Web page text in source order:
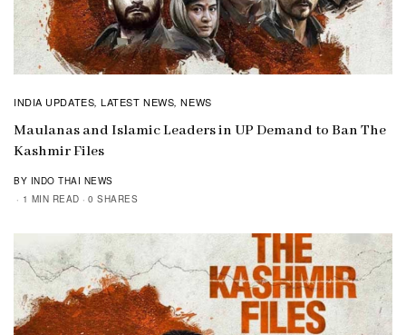
INDIA UPDATES,LATEST NEWS,NEWS
Maulanas and Islamic Leaders in UP Demand to Ban The
Kashmir Files
BY INDO THAI NEWS
1 MIN READ
0 SHARES